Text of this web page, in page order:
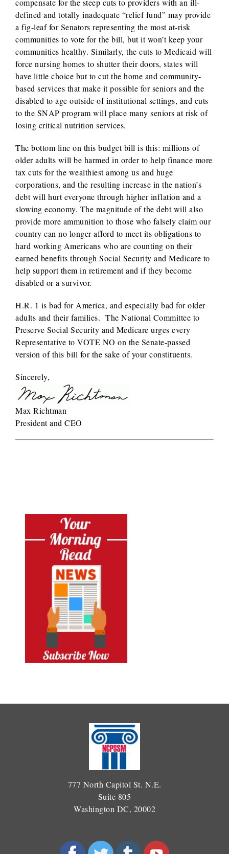
compensate for the steep cuts to providers with an ill-
defined and totally inadequate “relief fund” may provide
a fig-leaf for Senators representing the most at-risk
communities to vote for the bill, but it won’t keep your
communities healthy. Similarly, the cuts to Medicaid will
force nursing homes to shutter their doors, states will
have little choice but to cut the home and community-
based services that make it possible for seniors and the
disabled to age outside of institutional settings, and cuts
to the SNAP program will place many seniors at risk of
losing critical nutrition services.
The bottom line on this budget bill is this: millions of
older adults will be harmed in order to help finance more
tax cuts for the wealthiest among us and huge
corporations, and the resulting increase in the nation’s
debt will hurt everyone through higher inflation and a
slowing economy. The magnitude of the debt will also
provide more ammunition to those who falsely claim our
country can no longer afford to meet its obligations to
hard working Americans who are counting on their
earned benefits through Social Security and Medicare to
help support them in retirement and if they become
disabled or a survivor.
H.R. 1 is bad for America, and especially bad for older
adults and their families. The National Committee to
Preserve Social Security and Medicare urges every
Representative to VOTE NO on the Senate-passed
version of this bill for the sake of your constituents.
Sincerely,
Max Richtman
President and CEO
777 North Capitol St. N.E.
Suite 805
Washington DC, 20002